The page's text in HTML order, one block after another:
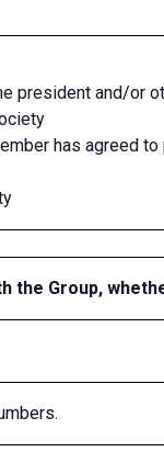
president and/
has agreed
the Group,